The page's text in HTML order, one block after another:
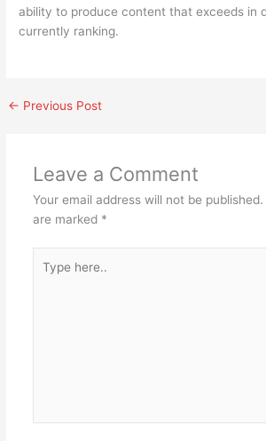
ability to produce content that exceeds in
currently ranking.
← Previous Post
Leave a Comment
Your email address will not be published.
are marked *
here..